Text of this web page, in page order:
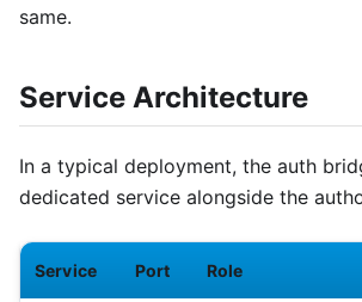
same.
Service Architecture
In a typical deployment, the auth
dedicated service alongside the
Service Port Role